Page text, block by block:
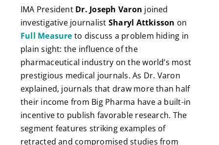
IMA PresidentDr. Joseph Varon joined
investigative journalist Sharyl Attkisson on
Full Measure to discuss a problem hiding in
plain sight: the influence of the
pharmaceutical industry on the world’s most
prestigious medical journals. As Dr. Varon
explained, journals that draw more than half
their income from Big Pharma have a built-in
incentive to publish favorable research. The
segment features striking examples of
retracted and compromised studies from